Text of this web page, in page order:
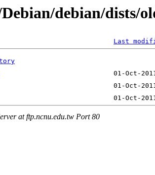
debian/dists/
Last
at ftp.ncnu.edu.tw Port 80